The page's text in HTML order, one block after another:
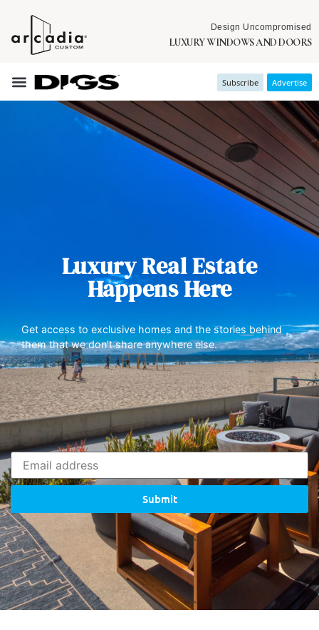
Design Uncompromised
LUXURY WINDOWS AND DOORS
Subscribe Advertise
Luxury Real Estate
Happens Here
Get access to exclusive homes and the stories behind
them that we don’t share anywhere else.
Submit